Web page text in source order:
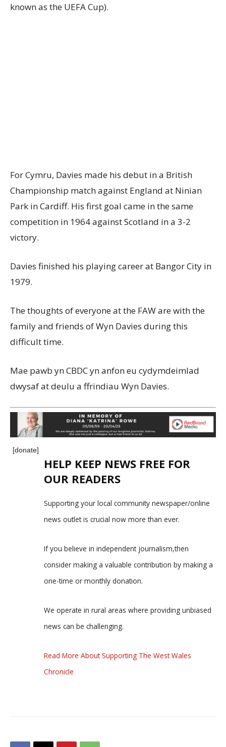
known as the UEFA Cup).
For Cymru, Davies made his debut in a British
Championship match against England at Ninian
Park in Cardiff. His first goal came in the same
competition in 1964 against Scotland in a 3-2
victory.
Davies finished his playing career at Bangor City in
1979.
The thoughts of everyone at the FAW are with the
family and friends of Wyn Davies during this
difficult time.
Mae pawb yn CBDC yn anfon eu cydymdeimlad
dwysaf at deulu a ffrindiau Wyn Davies.
[donate]
HELP KEEP NEWS FREE FOR
OUR READERS
Supporting your local community newspaper/online
news outlet is crucial now more than ever.
If you believe in independent journalism,then
consider making a valuable contribution by making a
one-time or monthly donation.
We operate in rural areas where providing unbiased
news can be challenging.
Read More About Supporting The West Wales
Chronicle